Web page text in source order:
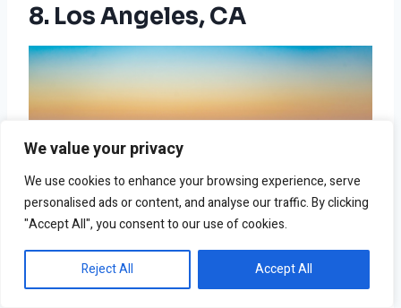
We value your privacy
We use cookies to enhance your browsing experience, serve
personalised ads or content, and analyse our traffic. By clicking
"Accept All", you consent to our use of cookies.
Reject All Accept All
8. Los Angeles, CA
Photo by Elmer Cañas on Unsplash